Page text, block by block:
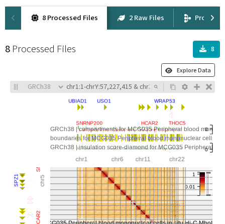
8 Processed Files 2 Raw Files
8 Processed Files 8
Explore Data